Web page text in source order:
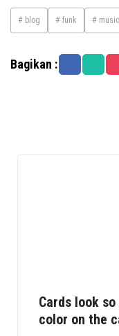
# blog # funk # music
Bagikan :
Cards look
color on the